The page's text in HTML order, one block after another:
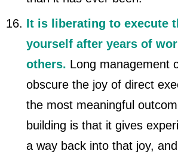
It is liberating to execute
yourself after years of
others. Long management
obscure the joy of direct
the most meaningful
building is that it gives
a way back into that joy,